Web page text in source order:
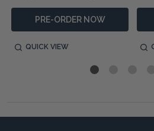
PRE-ORDER NOW
QUICK VIEW